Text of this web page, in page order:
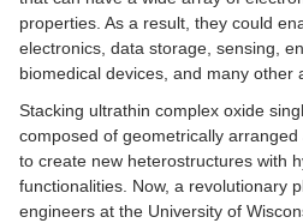
properties. As a result, they could
electronics, data storage, sensing,
biomedical devices, and many other
Stacking ultrathin complex oxide
composed of geometrically
to create new heterostructures with
functionalities. Now, a revolutionary
engineers at the University of